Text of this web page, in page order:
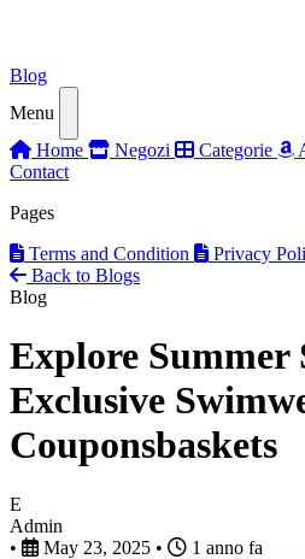
Blog
Menu
Home
Negozi Categorie
Contact
Pages
Terms and Condition
Privacy
Back to Blogs
Blog
Explore Summer
Exclusive
Couponsbaskets
E
Admin
•
May 23, 2025 • 1 anno fa